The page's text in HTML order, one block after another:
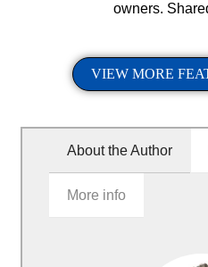
owners.
VIEW MORE
About the Author
More info